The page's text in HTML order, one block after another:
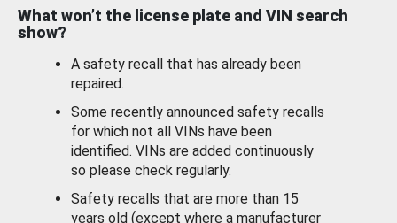
What won’t the license plate and VIN search
show?
A safety recall that has already been
repaired.
Some recently announced safety recalls
for which not all VINs have been
identified. VINs are added continuously
so please check regularly.
Safety recalls that are more than 15
years old (except where a manufacturer